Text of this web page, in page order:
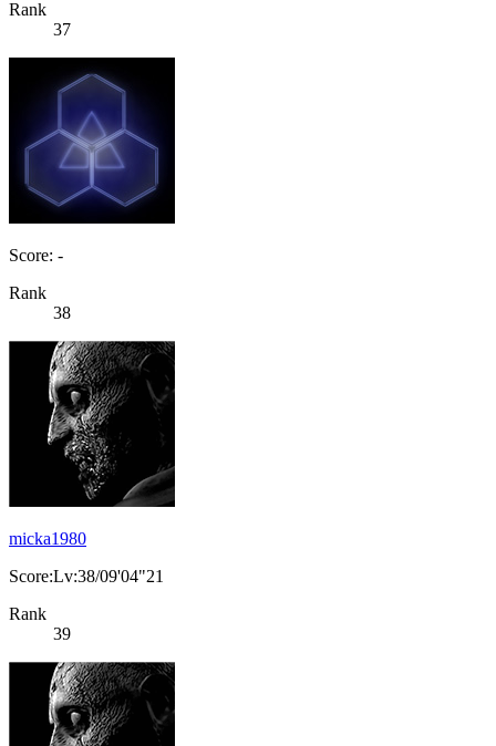
Rank
37
Score: -
Rank
38
micka1980
Score:Lv:38/09'04"21
Rank
39